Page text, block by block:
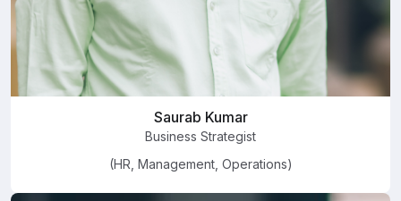
Saurab Kumar
Business Strategist
(HR, Management, Operations)